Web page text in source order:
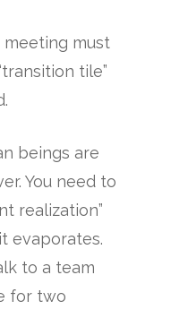
meeting must
tile”
beings are
You need to
realization”
evaporates.
to a team
for two